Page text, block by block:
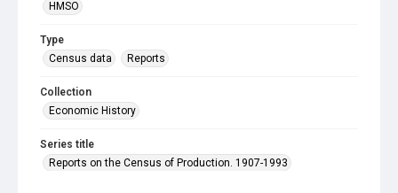
HMSO
Type
Census data
Reports
Collection
Economic History
Series title
Reports on the Census of Production. 1907-1993